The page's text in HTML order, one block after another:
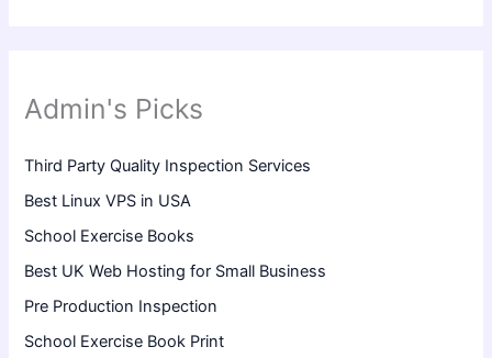
Admin's Picks
Third Party Quality Inspection Services
Best Linux VPS in USA
School Exercise Books
Best UK Web Hosting for Small Business
Pre Production Inspection
School Exercise Book Print